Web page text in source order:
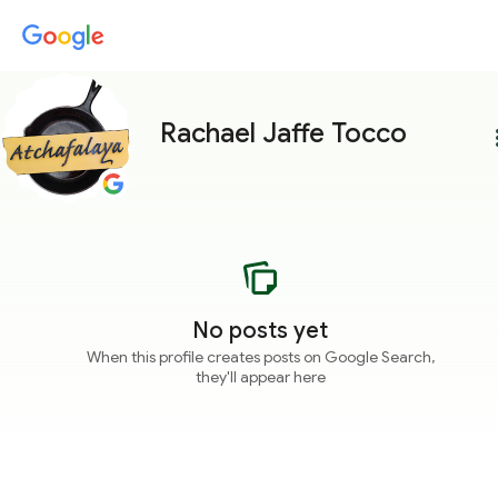
Rachael Jaffe Tocco
No posts yet
When this profile creates posts on Google Search,
they'll appear here